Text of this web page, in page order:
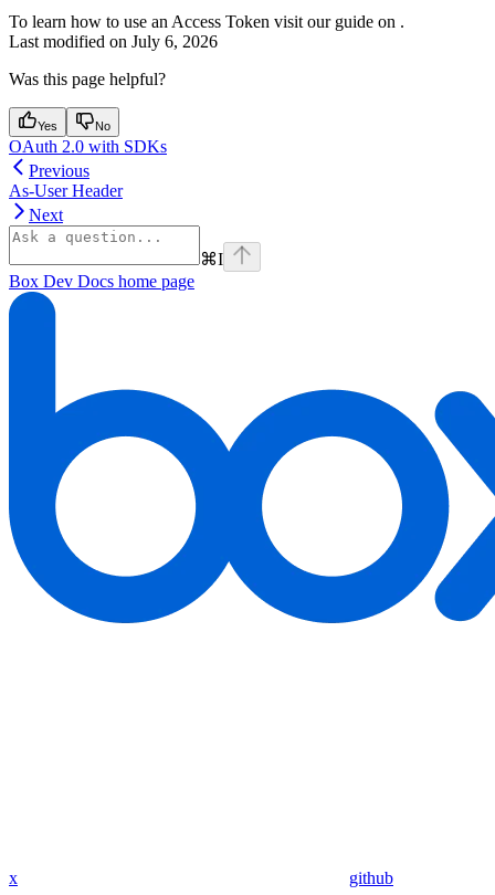
To learn how to use an Access Token visit our guide on .
Last modified on July 6, 2026
Was this page helpful?
Yes No
OAuth 2.0 with SDKs
Previous
As-User Header
Next
⌘I
Box Dev Docs home page
x github